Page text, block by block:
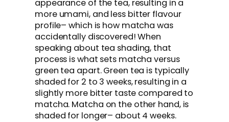
appearance of the tea, resulting in a
more umami, and less bitter flavour
profile– which is how matcha was
accidentally discovered! When
speaking about tea shading, that
process is what sets matcha versus
green tea apart. Green tea is typically
shaded for 2 to 3 weeks, resulting in a
slightly more bitter taste compared to
matcha. Matcha on the other hand, is
shaded for longer– about 4 weeks.